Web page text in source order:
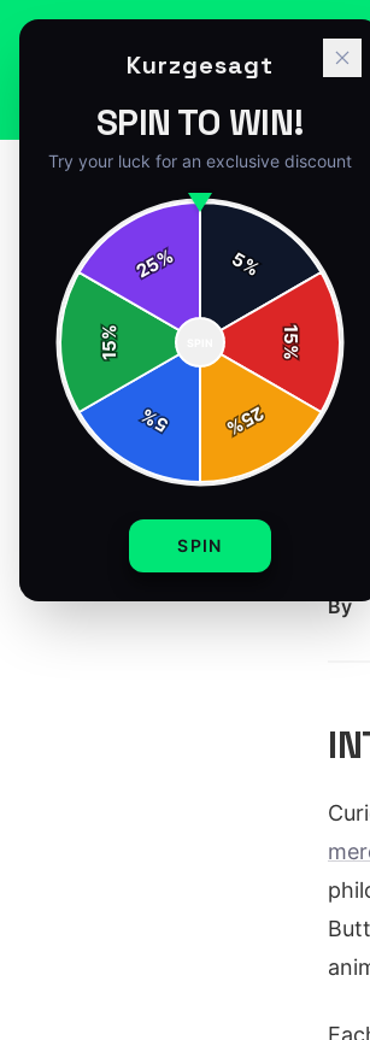
←
By
Kurzgesagt
SPIN TO WIN!
Try your luck for an exclusive discount
5%
15
%
25
%
5
%
15
%
25%
SPIN